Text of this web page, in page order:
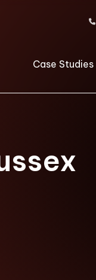

Case Studies